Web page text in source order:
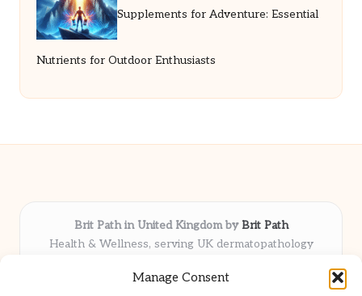
Manage Consent
Supplements for Adventure: Essential
Nutrients for Outdoor Enthusiasts
Brit Path in United Kingdom byBrit Path
Health & Wellness, serving UK dermatopathology
Delivering trusted insights and news locally for over 6